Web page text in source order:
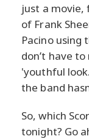
just a movie,
of Frank
Pacino using
don’t have
'youthful
the band
So, which
tonight? Go